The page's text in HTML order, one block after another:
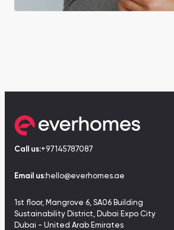
Call us:+97145787087
Email us:hello@everhomes.ae
1st floor, Mangrove 6, SA06 Building
Sustainability District, Dubai Expo City
Dubai - United Arab Emirates